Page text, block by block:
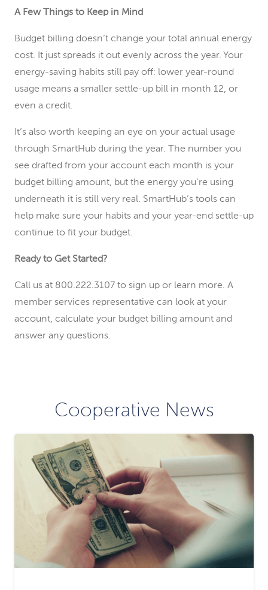
A Few Things to Keep in Mind
Budget billing doesn’t change your total annual energy
cost. It just spreads it out evenly across the year. Your
energy-saving habits still pay off: lower year-round
usage means a smaller settle-up bill in month 12, or
even a credit.
It’s also worth keeping an eye on your actual usage
through SmartHub during the year. The number you
see drafted from your account each month is your
budget billing amount, but the energy you’re using
underneath it is still very real. SmartHub’s tools can
help make sure your habits and your year-end settle-up
continue to fit your budget.
Ready to Get Started?
Call us at 800.222.3107 to sign up or learn more. A
member services representative can look at your
account, calculate your budget billing amount and
answer any questions.
Cooperative News